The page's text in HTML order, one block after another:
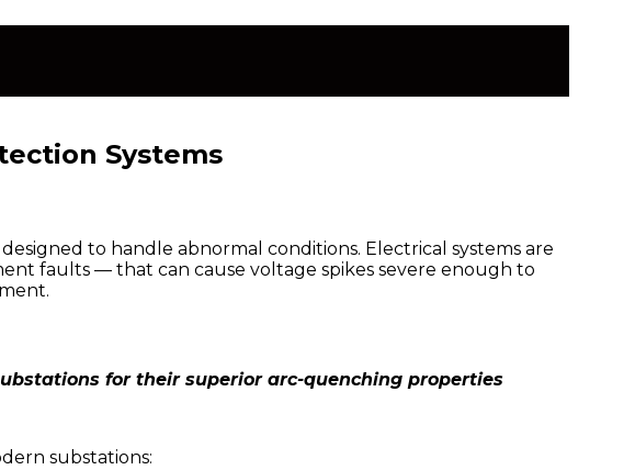
Systems
to handle abnormal conditions. Electrical systems are
faults — that can cause voltage spikes severe enough to
for their superior arc-quenching properties
substations: